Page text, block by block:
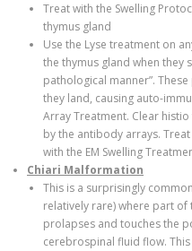
Treat with the Swelling
thymus gland
Use the Lyse treatment on
the thymus gland when they
pathological manner”.
they land, causing auto-
Array Treatment. Clear
by the antibody arrays.
with the EM Swelling
Chiari Malformation
This is a surprisingly
relatively rare) where part
prolapses and touches the
cerebrospinal fluid flow.